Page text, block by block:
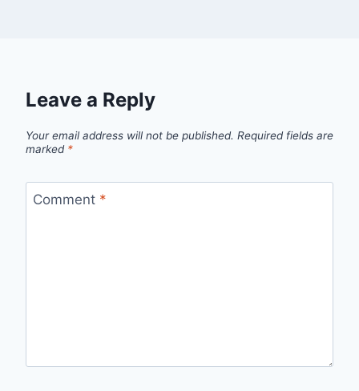
Leave a Reply
Your email address will not be published. Required fields are
marked *
Comment *